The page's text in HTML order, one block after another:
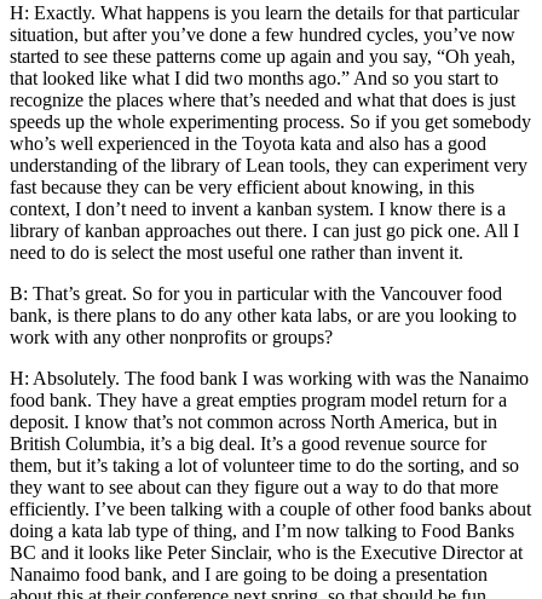
H: Exactly. What happens is you learn the details for that particular
situation, but after you’ve done a few hundred cycles, you’ve now
started to see these patterns come up again and you say, “Oh yeah,
that looked like what I did two months ago.” And so you start to
recognize the places where that’s needed and what that does is just
speeds up the whole experimenting process. So if you get somebody
who’s well experienced in the Toyota kata and also has a good
understanding of the library of Lean tools, they can experiment very
fast because they can be very efficient about knowing, in this
context, I don’t need to invent a kanban system. I know there is a
library of kanban approaches out there. I can just go pick one. All I
need to do is select the most useful one rather than invent it.
B: That’s great. So for you in particular with the Vancouver food
bank, is there plans to do any other kata labs, or are you looking to
work with any other nonprofits or groups?
H: Absolutely. The food bank I was working with was the Nanaimo
food bank. They have a great empties program model return for a
deposit. I know that’s not common across North America, but in
British Columbia, it’s a big deal. It’s a good revenue source for
them, but it’s taking a lot of volunteer time to do the sorting, and so
they want to see about can they figure out a way to do that more
efficiently. I’ve been talking with a couple of other food banks about
doing a kata lab type of thing, and I’m now talking to Food Banks
BC and it looks like Peter Sinclair, who is the Executive Director at
Nanaimo food bank, and I are going to be doing a presentation